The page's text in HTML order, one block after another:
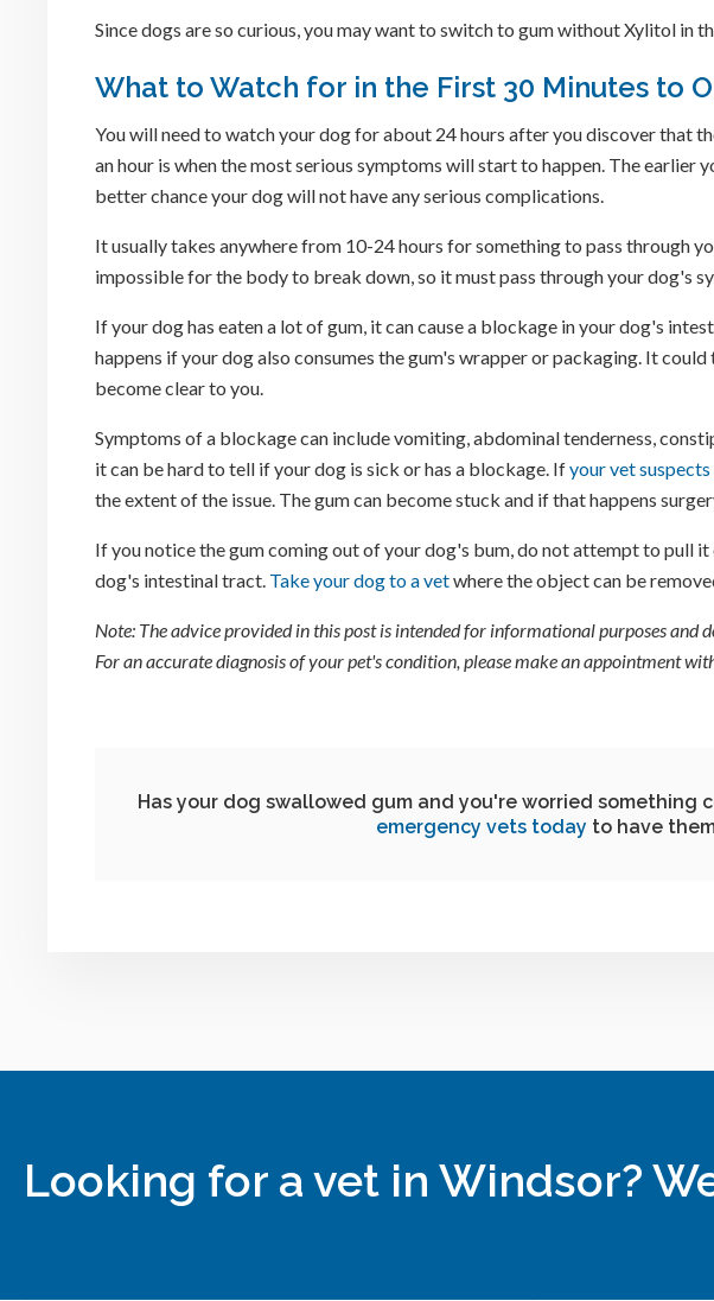
Since dogs are so curious, you may want to switch to gum without Xylitol in
What to Watch for in the First 30 Minutes to
You will need to watch your dog for about 24 hours after you discover that
an hour is when the most serious symptoms will start to happen. The earlier
better chance your dog will not have any serious complications.
It usually takes anywhere from 10-24 hours for something to pass through
impossible for the body to break down, so it must pass through your dog's
If your dog has eaten a lot of gum, it can cause a blockage in your dog's
happens if your dog also consumes the gum's wrapper or packaging. It
become clear to you.
Symptoms of a blockage can include vomiting, abdominal tenderness,
it can be hard to tell if your dog is sick or has a blockage. Ifyour vet
the extent of the issue. The gum can become stuck and if that happens
If you notice the gum coming out of your dog's bum, do not attempt to pull
dog's intestinal tract. Take your dog to a vetwhere the object can be
Note: The advice provided in this post is intended for informational purposes and
For an accurate diagnosis of your pet's condition, please make an appointment
Has your dog swallowed gum and you're worried something
emergency vets today to have
Looking for a vet in Windsor?